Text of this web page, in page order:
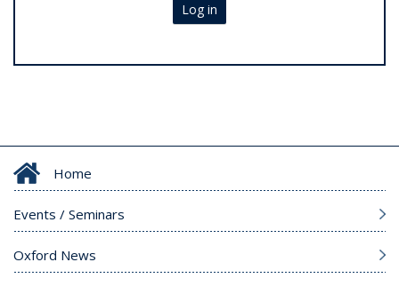
Log in
Home
Events / Seminars
Oxford News